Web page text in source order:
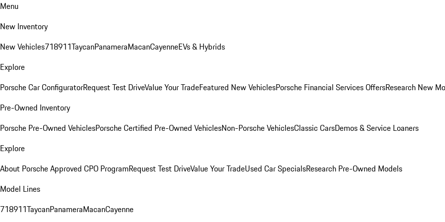
Menu
New Inventory
New Vehicles718911TaycanPanameraMacanCayenneEVs & Hybrids
Explore
Porsche Car ConfiguratorRequest Test DriveValue Your TradeFeatured New VehiclesPorsche Financial Services OffersResearch New
Pre-Owned Inventory
Porsche Pre-Owned VehiclesPorsche Certified Pre-Owned VehiclesNon-Porsche VehiclesClassic CarsDemos & Service Loaners
Explore
About Porsche Approved CPO ProgramRequest Test DriveValue Your TradeUsed Car SpecialsResearch Pre-Owned Models
Model Lines
718911TaycanPanameraMacanCayenne